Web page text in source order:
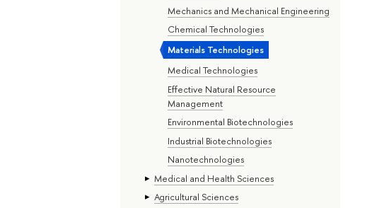
Mechanics and Mechanical Engineering
Chemical Technologies
Materials Technologies
Medical Technologies
Effective Natural Resource
Management
Environmental Biotechnologies
Industrial Biotechnologies
Nanotechnologies
Medical and Health Sciences
Agricultural Sciences